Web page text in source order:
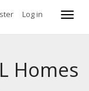
Log in
Homes